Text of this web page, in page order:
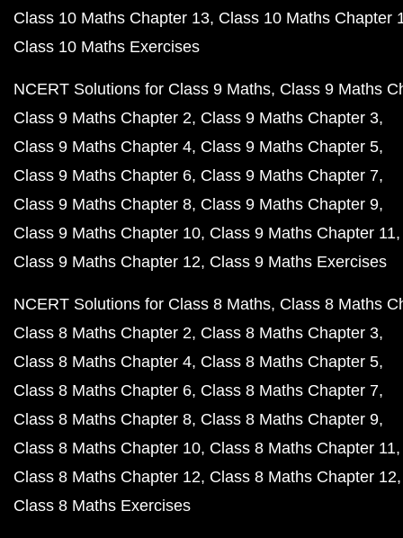
Class 10 Maths Chapter 13 Class 10 Maths Chapter
Class 10 Maths Exercises
NCERT Solutions for Class 9 Maths Class 9 Maths
Class 9 Maths Chapter 2 Class 9 Maths Chapter 3
Class 9 Maths Chapter 4 Class 9 Maths Chapter 5
Class 9 Maths Chapter 6 Class 9 Maths Chapter 7
Class 9 Maths Chapter 8 Class 9 Maths Chapter 9
Class 9 Maths Chapter 10 Class 9 Maths Chapter 11
Class 9 Maths Chapter 12 Class 9 Maths Exercises
NCERT Solutions for Class 8 Maths Class 8 Maths
Class 8 Maths Chapter 2 Class 8 Maths Chapter 3
Class 8 Maths Chapter 4 Class 8 Maths Chapter 5
Class 8 Maths Chapter 6 Class 8 Maths Chapter 7
Class 8 Maths Chapter 8 Class 8 Maths Chapter 9
Class 8 Maths Chapter 10 Class 8 Maths Chapter 11
Class 8 Maths Chapter 12 Class 8 Maths Chapter 12
Class 8 Maths Exercises